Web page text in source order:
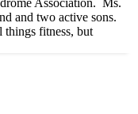
and two active sons.
things fitness, but